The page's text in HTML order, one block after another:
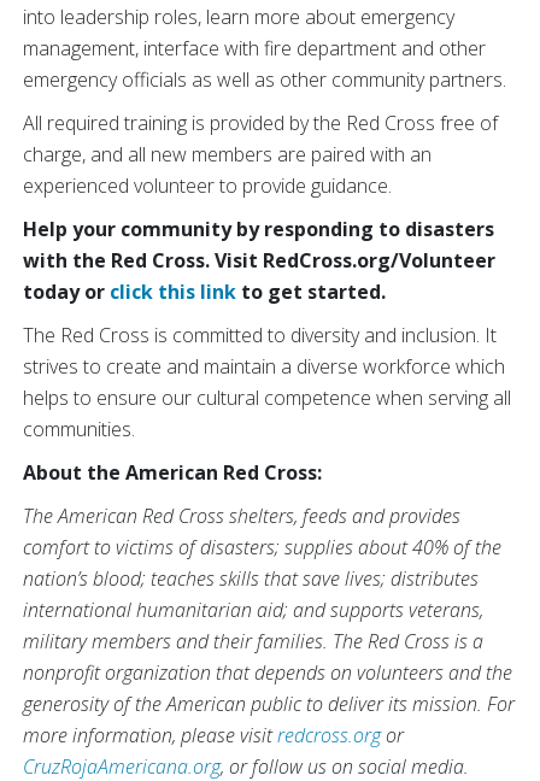
into leadership roles, learn more about emergency
management, interface with fire department and other
emergency officials as well as other community partners.
All required training is provided by the Red Cross free of
charge, and all new members are paired with an
experienced volunteer to provide guidance.
Help your community by responding to disasters
with the Red Cross. Visit RedCross.org/Volunteer
today or click this link to get started.
The Red Cross is committed to diversity and inclusion. It
strives to create and maintain a diverse workforce which
helps to ensure our cultural competence when serving all
communities.
About the American Red Cross:
The American Red Cross shelters, feeds and provides
comfort to victims of disasters; supplies about 40% of the
nation’s blood; teaches skills that save lives; distributes
international humanitarian aid; and supports veterans,
military members and their families. The Red Cross is a
nonprofit organization that depends on volunteers and the
generosity of the American public to deliver its mission. For
more information, please visitredcross.orgor
CruzRojaAmericana.org, or follow us on social media.